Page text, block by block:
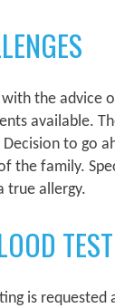
with the advice
available.
to go
the family.
true allergy.
is